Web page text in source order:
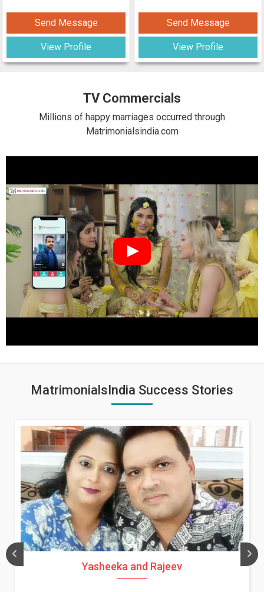
Send Message
View Profile
Send Message
View Profile
TV Commercials
Millions of happy marriages occurred through
Matrimonialsindia.com
MatrimonialsIndia Success Stories
Yasheeka and Rajeev